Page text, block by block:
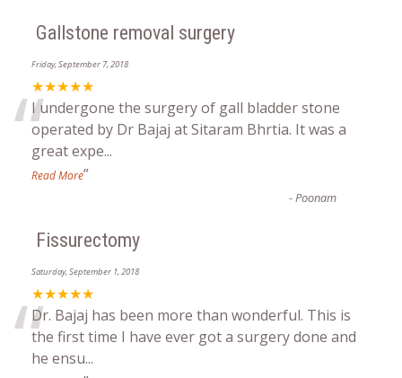
Gallstone removal surgery
Friday, September 7, 2018
★★★★★
“I undergone the surgery of gall bladder stone
operated by Dr Bajaj at Sitaram Bhrtia. It was a
great expe...
Read More”
-Poonam
Fissurectomy
Saturday, September 1, 2018
★★★★★
“Dr. Bajaj has been more than wonderful. This is
the first time I have ever got a surgery done and
he ensu...